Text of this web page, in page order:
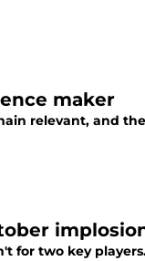
maker
relevant, and
for two key